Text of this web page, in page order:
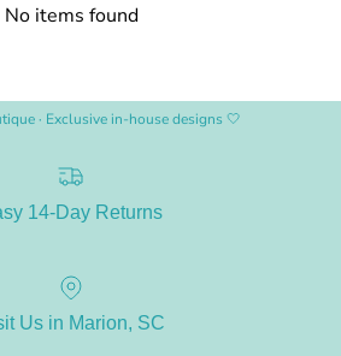
No items found
· Exclusive in-house designs 🤍
14-Day Returns
Us in Marion, SC